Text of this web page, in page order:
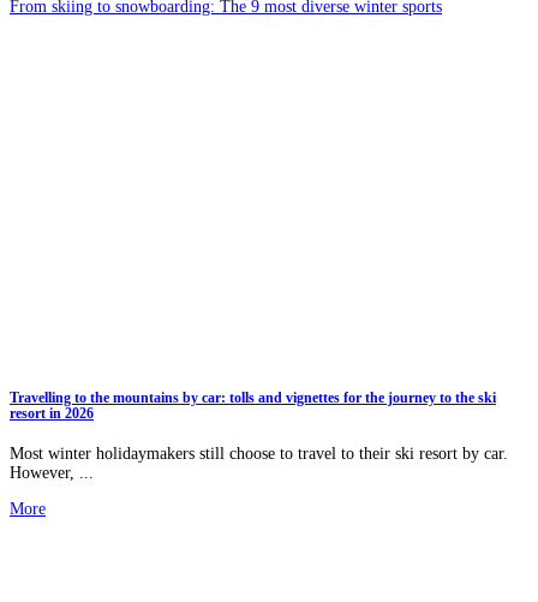
From skiing to snowboarding: The 9 most diverse winter sports
Travelling to the mountains by car: tolls and vignettes for the journey to the ski
resort in 2026
Most winter holidaymakers still choose to travel to their ski resort by car.
However, ...
More